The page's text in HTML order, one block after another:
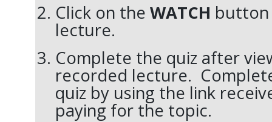
Click on the WATCH button
lecture.
Complete the quiz after
recorded lecture.
quiz by using the link
paying for the topic.